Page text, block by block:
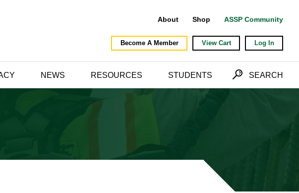
About Shop ASSP Community
Become A Member View Cart Log In
NEWS RESOURCES STUDENTS SEARCH